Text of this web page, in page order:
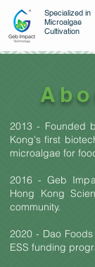
Specialized in
Microalgae
Cultivation
2013 - Founded
Kong's first
microalgae for
2016 - Geb
Hong Kong
community.
2020 - Dao
ESS funding